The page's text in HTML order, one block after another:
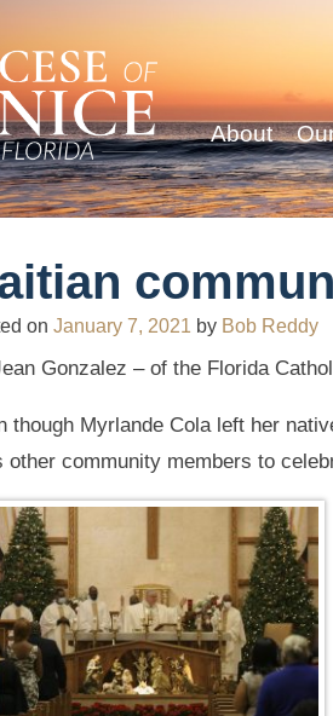
About
on January 7, 2021 by Bob Reddy
Gonzalez – of the Florida
though Myrlande Cola left her
other community members to